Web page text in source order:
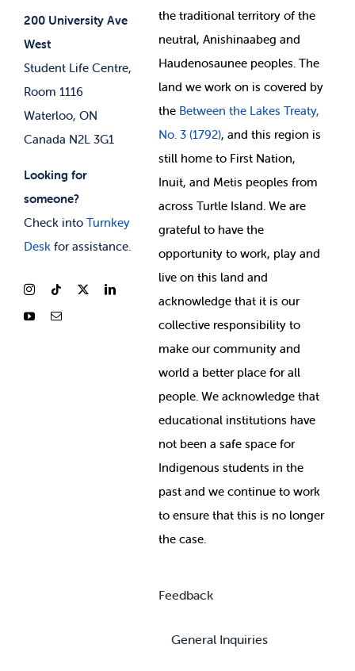
200 University Ave
West
Student Life Centre,
Room 1116
Waterloo, ON
Canada N2L 3G1
Looking for
someone?
Check into Turnkey
Deskfor assistance.
News & Updates
Student-run Services
the traditional territory of the
neutral, Anishinaabeg and
Haudenosaunee peoples. The
land we work on is covered by
the Between the Lakes Treaty,
No. 3 (1792), and this region is
still home to First Nation,
Inuit, and Metis peoples from
across Turtle Island. We are
grateful to have the
opportunity to work, play and
live on this land and
acknowledge that it is our
collective responsibility to
make our community and
world a better place for all
people. We acknowledge that
educational institutions have
not been a safe space for
Indigenous students in the
past and we continue to work
to ensure that this is no longer
the case.
Feedback
General Inquiries